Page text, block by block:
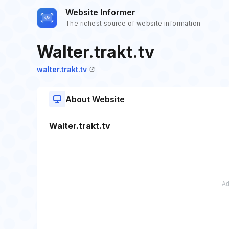
Website Informer
The richest source of website information
Walter.trakt.tv
walter.trakt.tv
About Website
Walter.trakt.tv